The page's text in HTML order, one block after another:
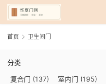
首页 卫生间门
分类
复合门 (137) 室内门 (195)